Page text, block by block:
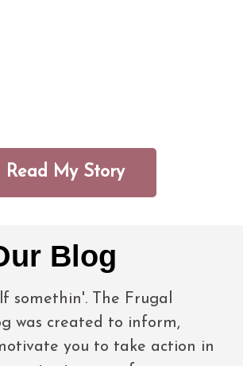
Read My Story
Blog
somethin'. The Frugal
was created to inform,
you to take action in